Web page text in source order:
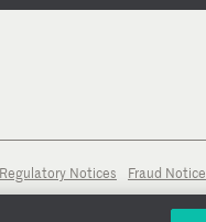
Regulatory Notices Fraud Notice